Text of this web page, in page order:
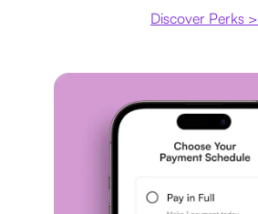
Discover Perks >